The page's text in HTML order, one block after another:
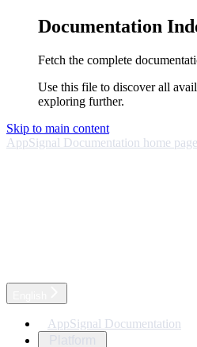
Documentation
Fetch the complete
Use this file to discover all
exploring further.
Skip to main content
AppSignal Documentation home page
AppSignal Documentation